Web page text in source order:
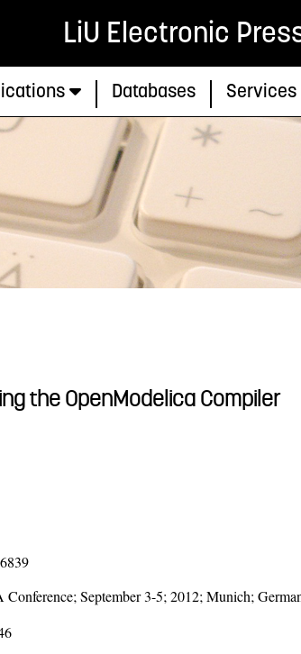
LiU Electronic
Databases Services
the OpenModelica Compiler
September 3-5; 2012; Munich;